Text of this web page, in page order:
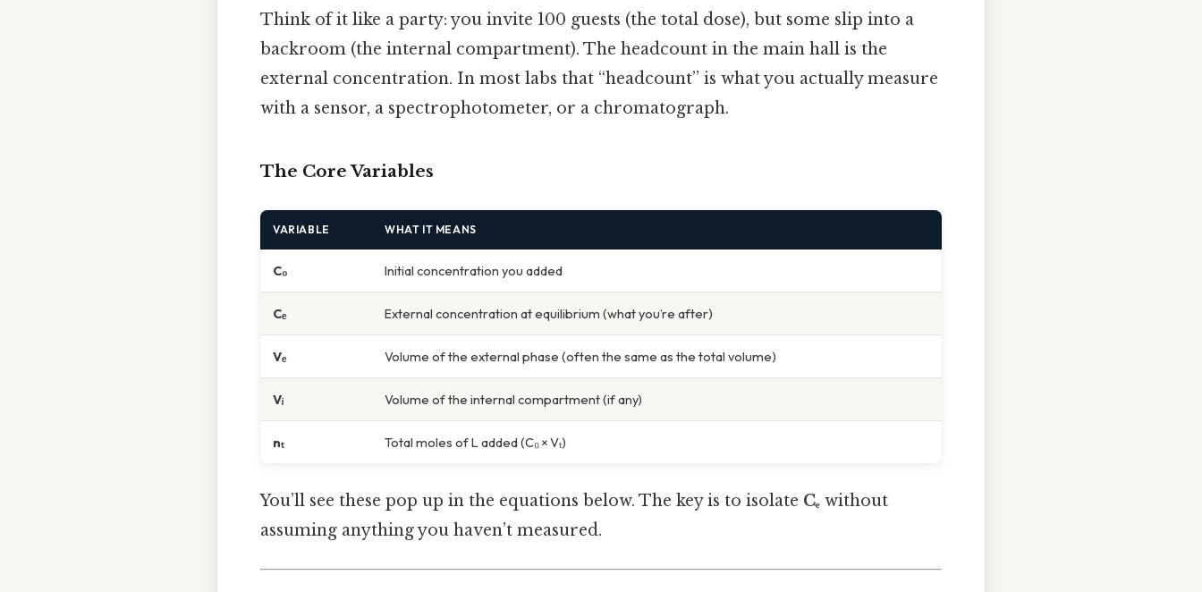
Think of it like a party: you invite 100 guests (the total dose), but some slip into a
backroom (the internal compartment). The headcount in the main hall is the
external concentration. In most labs that “headcount” is what you actually measure
with a sensor, a spectrophotometer, or a chromatograph.
The Core Variables
VARIABLE WHAT IT MEANS
C₀ Initial concentration you added
Cₑ External concentration at equilibrium (what you’re after)
Vₑ Volume of the external phase (often the same as the total volume)
Vᵢ Volume of the internal compartment (if any)
nₜ Total moles of L added (C₀ × Vₜ)
You’ll see these pop up in the equations below. The key is to isolate Cₑ without
assuming anything you haven’t measured.